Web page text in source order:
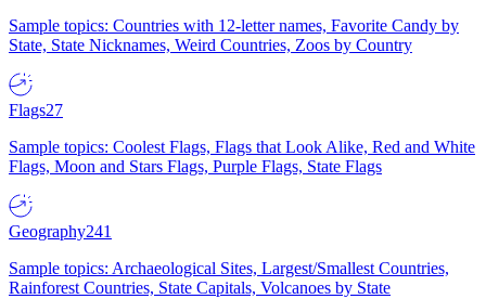
Sample topics: Countries with 12-letter names, Favorite Candy by
State, State Nicknames, Weird Countries, Zoos by Country
Flags27
Sample topics: Coolest Flags, Flags that Look Alike, Red and White
Flags, Moon and Stars Flags, Purple Flags, State Flags
Geography241
Sample topics: Archaeological Sites, Largest/Smallest Countries,
Rainforest Countries, State Capitals, Volcanoes by State